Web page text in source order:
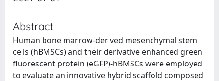
Abstract
Human bone marrow-derived mesenchymal stem
cells (hBMSCs) and their derivative enhanced green
fluorescent protein (eGFP)-hBMSCs were employed
to evaluate an innovative hybrid scaffold composed